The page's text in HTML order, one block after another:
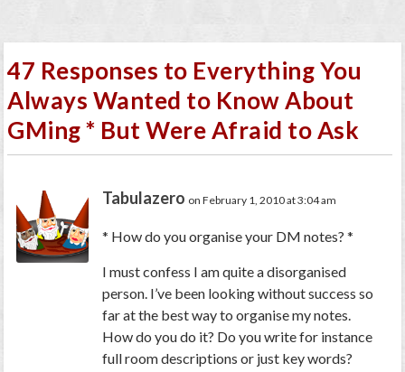
47 Responses to Everything You
Always Wanted to Know About
GMing * But Were Afraid to Ask
Tabulazero on February 1, 2010 at 3:04 am
* How do you organise your DM notes? *
I must confess I am quite a disorganised
person. I’ve been looking without success so
far at the best way to organise my notes.
How do you do it? Do you write for instance
full room descriptions or just key words?